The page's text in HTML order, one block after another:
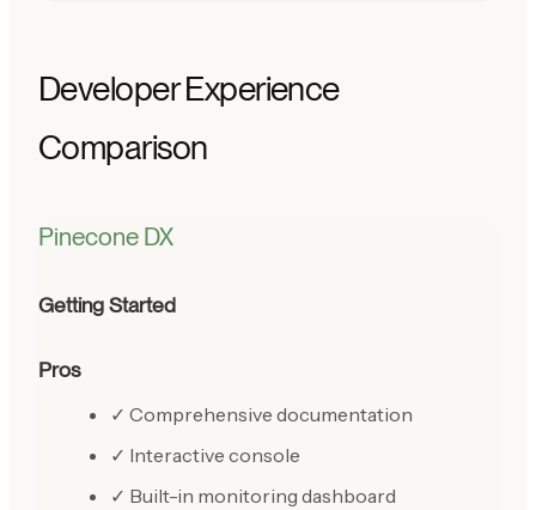
Developer Experience
Comparison
Pinecone DX
Getting Started
Pros
✓ Comprehensive documentation
✓ Interactive console
✓ Built-in monitoring dashboard